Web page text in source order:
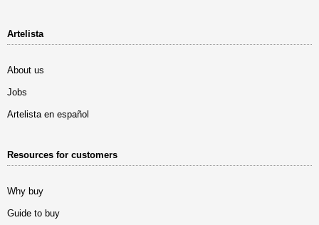
Artelista
About us
Jobs
Artelista en español
Resources for customers
Why buy
Guide to buy